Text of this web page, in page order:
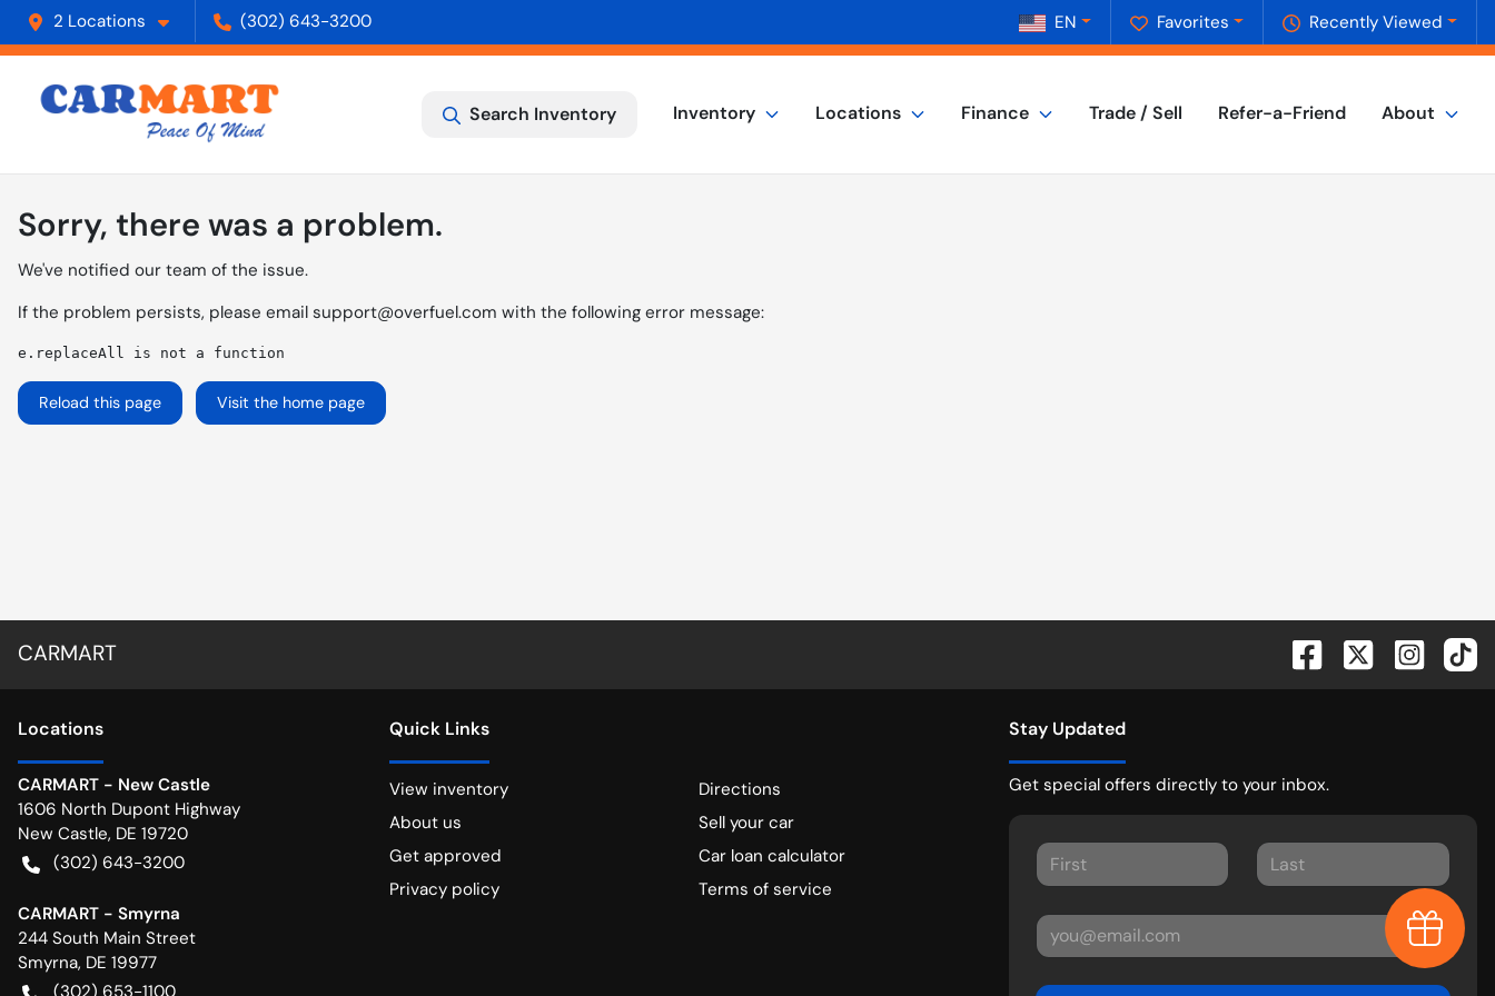
2 Locations (302) 643-3200 Recently Viewed
Favorites
EN
Search Inventory Inventory Locations Finance Trade / Sell Refer-a-Friend About
Sorry, there was a problem.
We've notified our team of the issue.
If the problem persists, please email support@overfuel.com with the following error message:
e.replaceAll is not a function
Reload this page Visit the home page
CARMART
Locations
CARMART - New Castle
1606 North Dupont Highway
New Castle, DE 19720
(302) 643-3200
CARMART - Smyrna
244 South Main Street
Smyrna, DE 19977
Quick Links
View inventory
Directions
About us
Sell your car
Get approved
Car loan calculator
Privacy policy
Terms of service
Stay Updated
Get special offers directly to your inbox.
Earn